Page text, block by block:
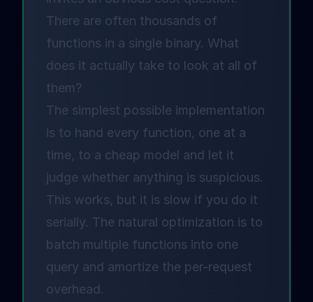
There are often thousands of
functions in a single binary. What
does it actually take to look at all of
them?
The simplest possible implementation
is to hand every function, one at a
time, to a cheap model and let it
judge whether anything is suspicious.
This works, but it is slow if you do it
serially. The natural optimization is to
batch multiple functions into one
query and amortize the per-request
overhead.